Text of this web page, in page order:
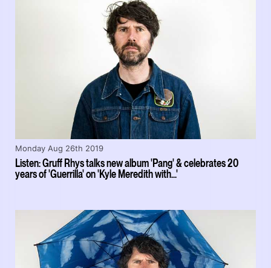
Listen: Gruff Rhys talks new album 'Pang' & celebrates 20
years of 'Guerrilla' on 'Kyle Meredith with...'
Monday Aug 26th 2019